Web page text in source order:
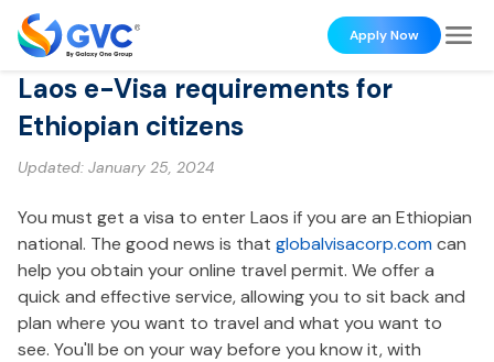
Apply Now
Laos e-Visa requirements for
Ethiopian citizens
Updated: January 25, 2024
You must get a visa to enter Laos if you are an Ethiopian
national. The good news is that globalvisacorp.comcan
help you obtain your online travel permit. We offer a
quick and effective service, allowing you to sit back and
plan where you want to travel and what you want to
see. You'll be on your way before you know it, with